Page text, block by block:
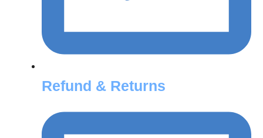
Refund & Returns